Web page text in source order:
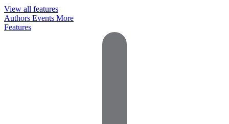
View all features
Authors Events More
Features